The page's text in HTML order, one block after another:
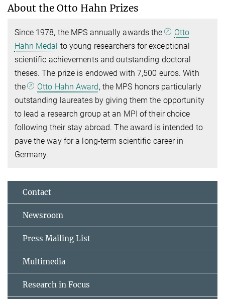
About the Otto Hahn Prizes
Since 1978, the MPS annually awards the
Otto
Hahn Medal to young researchers for exceptional
scientific achievements and outstanding doctoral
theses. The prize is endowed with 7,500 euros. With
the
Otto Hahn Award, the MPS honors particularly
outstanding laureates by giving them the opportunity
to lead a research group at an MPI of their choice
following their stay abroad. The award is intended to
pave the way for a long-term scientific career in
Germany.
Contact
Newsroom
Press Mailing List
Multimedia
Research in Focus